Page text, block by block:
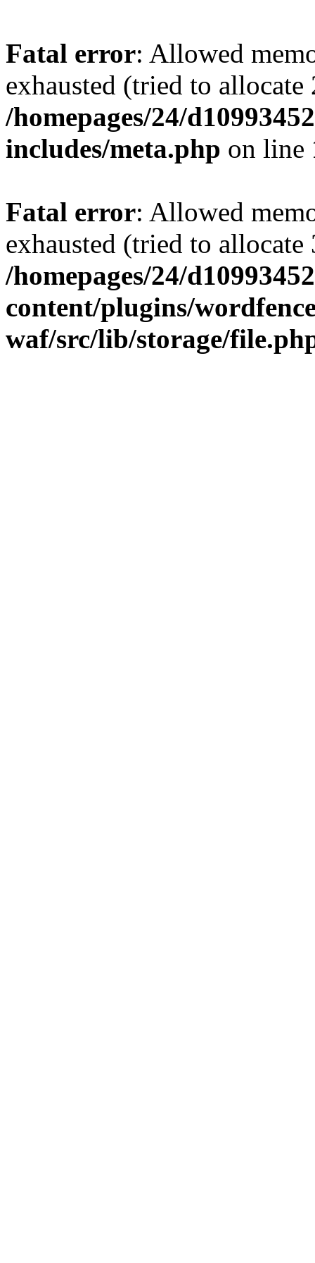
Fatal error: Allowed
exhausted (tried to
/homepages/24/
includes/meta.php on line
Fatal error: Allowed
exhausted (tried to
/homepages/24/
content/plugins/
waf/src/lib/storage/